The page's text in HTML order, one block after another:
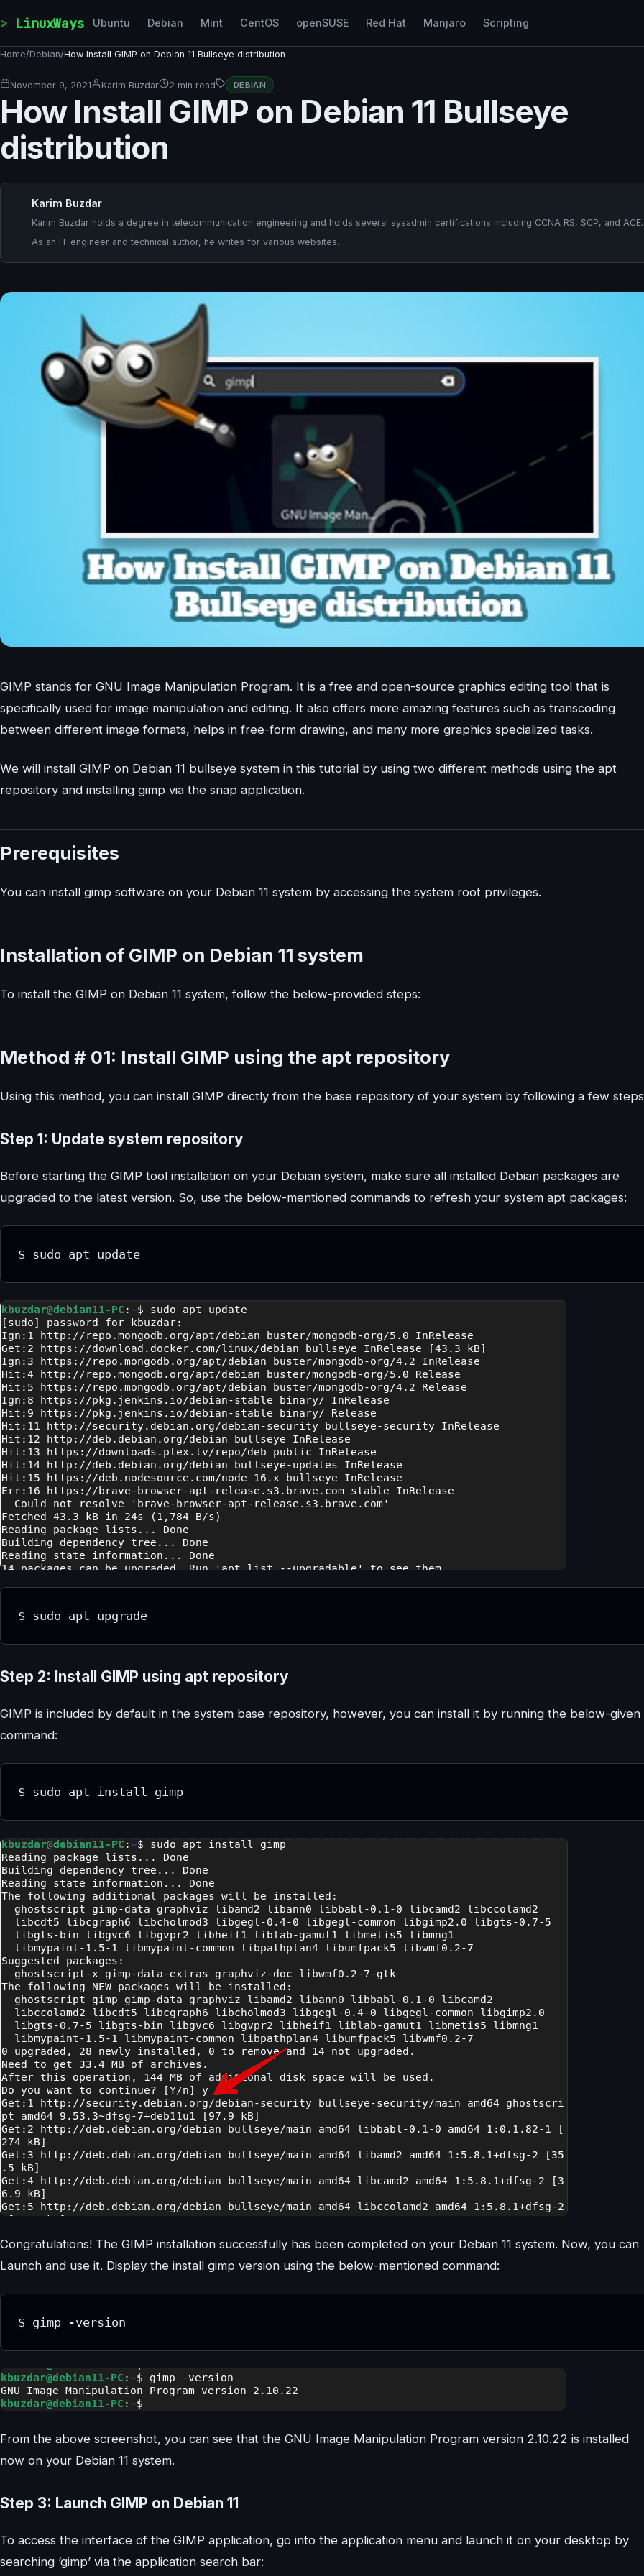
LinuxWays Ubuntu Debian Mint CentOS openSUSE Red Hat Manjaro Scripting
Home/Debian/How Install GIMP on Debian 11 Bullseye distribution
November 9, 2021 Karim Buzdar 2 min read DEBIAN
How Install GIMP on Debian 11 Bullseye
distribution
Karim Buzdar
Karim Buzdar holds a degree in telecommunication engineering and holds several sysadmin certifications including CCNA RS, SCP, and ACE.
As an IT engineer and technical author, he writes for various websites.
GIMP stands for GNU Image Manipulation Program. It is a free and open-source graphics editing tool that is
specifically used for image manipulation and editing. It also offers more amazing features such as transcoding
between different image formats, helps in free-form drawing, and many more graphics specialized tasks.
We will install GIMP on Debian 11 bullseye system in this tutorial by using two different methods using the apt
repository and installing gimp via the snap application.
Prerequisites
You can install gimp software on your Debian 11 system by accessing the system root privileges.
Installation of GIMP on Debian 11 system
To install the GIMP on Debian 11 system, follow the below-provided steps:
Method # 01: Install GIMP using the apt repository
Using this method, you can install GIMP directly from the base repository of your system by following a few
Step 1: Update system repository
Before starting the GIMP tool installation on your Debian system, make sure all installed Debian packages are
upgraded to the latest version. So, use the below-mentioned commands to refresh your system apt packages:
$ sudo apt update
$ sudo apt upgrade
Step 2: Install GIMP using apt repository
GIMP is included by default in the system base repository, however, you can install it by running the below-given
command:
$ sudo apt install gimp
Congratulations! The GIMP installation successfully has been completed on your Debian 11 system. Now, you can
Launch and use it. Display the install gimp version using the below-mentioned command:
$ gimp -version
From the above screenshot, you can see that the GNU Image Manipulation Program version 2.10.22 is installed
now on your Debian 11 system.
Step 3: Launch GIMP on Debian 11
To access the interface of the GIMP application, go into the application menu and launch it on your desktop by
searching ‘gimp’ via the application search bar: